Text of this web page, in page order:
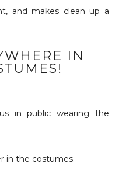
and makes clean up a
IN
in public wearing the
in the costumes.